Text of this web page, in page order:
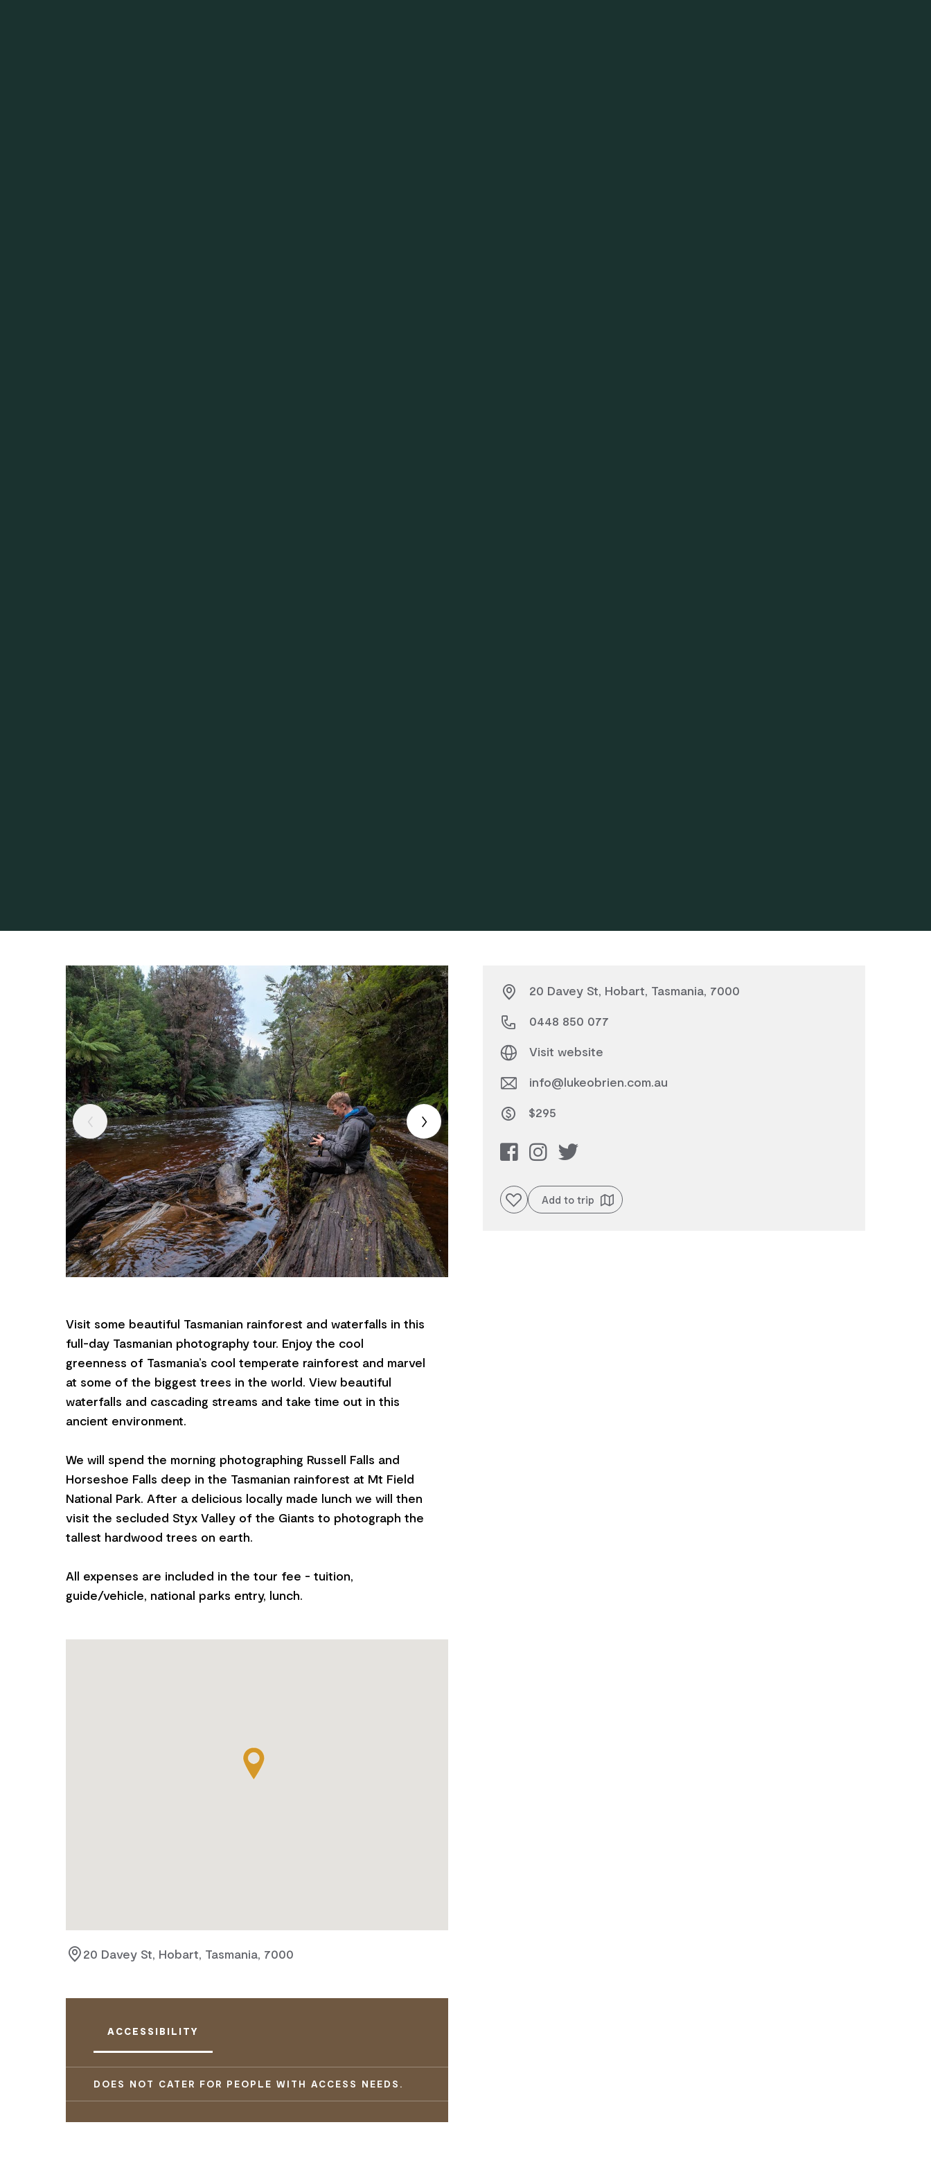
Visit some beautiful Tasmanian rainforest and waterfalls in this
full-day Tasmanian photography tour. Enjoy the cool
greenness of Tasmania’s cool temperate rainforest and marvel
at some of the biggest trees in the world. View beautiful
waterfalls and cascading streams and take time out in this
ancient environment.
We will spend the morning photographing Russell Falls and
Horseshoe Falls deep in the Tasmanian rainforest at Mt Field
National Park. After a delicious locally made lunch we will then
visit the secluded Styx Valley of the Giants to photograph the
tallest hardwood trees on earth.
All expenses are included in the tour fee - tuition,
20 Davey St, Hobart, Tasmania, 7000
ACCESSIBILITY
DOES NOT CATER FOR PEOPLE WITH ACCESS NEEDS.
20 Davey St, Hobart, Tasmania, 7000
0448 850 077
Visit website
info@lukeobrien.com.au
$295
Add to favouritesAdd to trip